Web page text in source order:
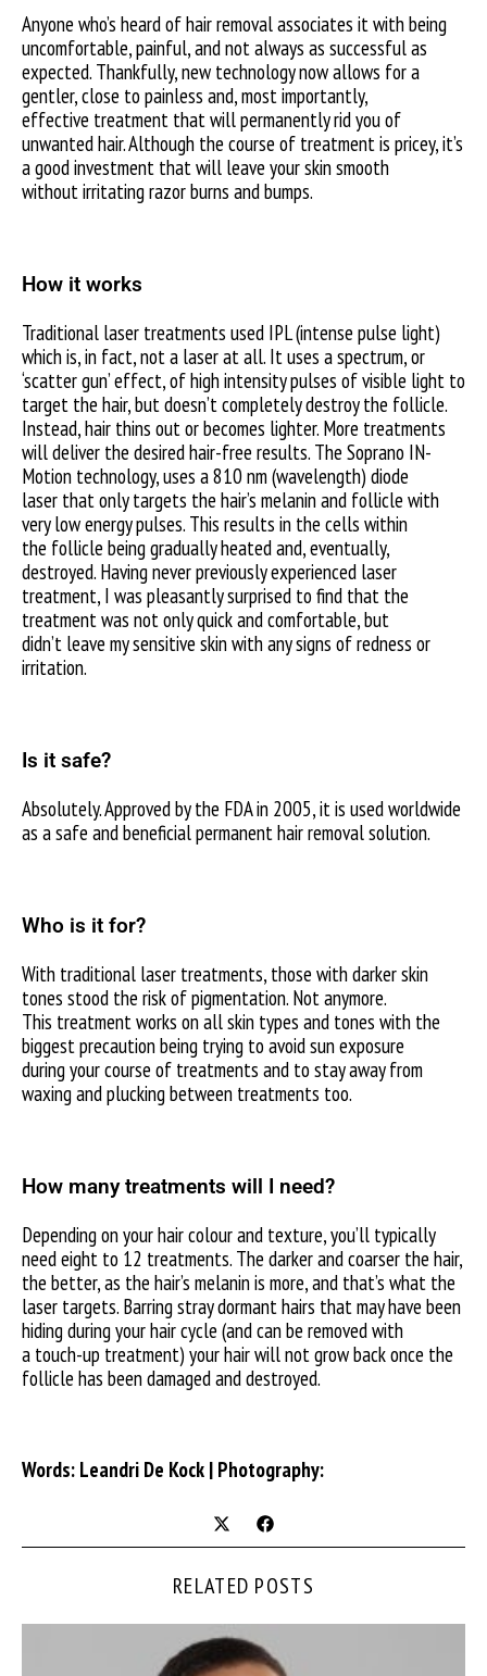
Anyone who’s heard of hair removal associates it with being
uncomfortable, painful, and not always as successful as
expected. Thankfully, new technology now allows for a
gentler, close to painless and, most importantly,
effective treatment that will permanently rid you of
unwanted hair. Although the course of treatment is pricey, it’s
a good investment that will leave your skin smooth
without irritating razor burns and bumps.
How it works
Traditional laser treatments used IPL (intense pulse light)
which is, in fact, not a laser at all. It uses a spectrum, or
‘scatter gun’ effect, of high intensity pulses of visible light to
target the hair, but doesn’t completely destroy the follicle.
Instead, hair thins out or becomes lighter. More treatments
will deliver the desired hair-free results. The Soprano IN-
Motion technology, uses a 810 nm (wavelength) diode
laser that only targets the hair’s melanin and follicle with
very low energy pulses. This results in the cells within
the follicle being gradually heated and, eventually,
destroyed. Having never previously experienced laser
treatment, I was pleasantly surprised to find that the
treatment was not only quick and comfortable, but
didn’t leave my sensitive skin with any signs of redness or
irritation.
Is it safe?
Absolutely. Approved by the FDA in 2005, it is used worldwide
as a safe and beneficial permanent hair removal solution.
Who is it for?
With traditional laser treatments, those with darker skin
tones stood the risk of pigmentation. Not anymore.
This treatment works on all skin types and tones with the
biggest precaution being trying to avoid sun exposure
during your course of treatments and to stay away from
waxing and plucking between treatments too.
How many treatments will I need?
Depending on your hair colour and texture, you’ll typically
need eight to 12 treatments. The darker and coarser the hair,
the better, as the hair’s melanin is more, and that’s what the
laser targets. Barring stray dormant hairs that may have been
hiding during your hair cycle (and can be removed with
a touch-up treatment) your hair will not grow back once the
follicle has been damaged and destroyed.
Words: Leandri De Kock | Photography:
RELATED POSTS